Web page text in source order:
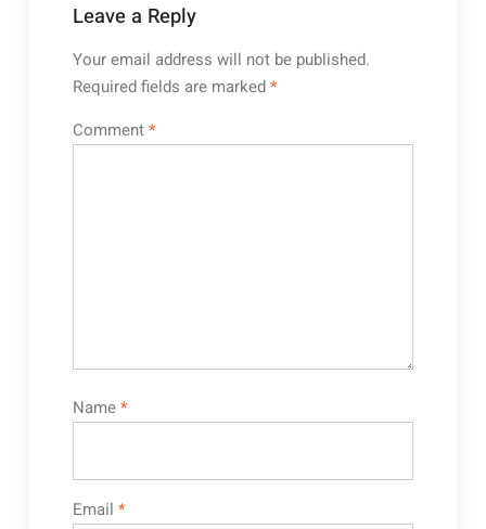
Leave a Reply
Your email address will not be published.
Required fields are marked*
Comment*
Name*
Email *